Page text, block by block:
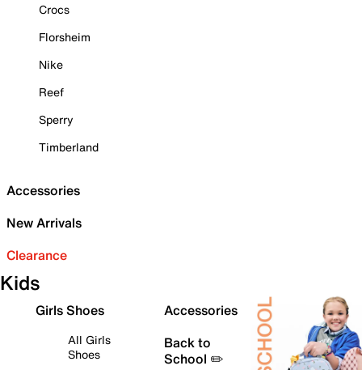
Crocs
Florsheim
Nike
Reef
Sperry
Timberland
Accessories
New Arrivals
Clearance
Kids
Girls Shoes
All Girls
Shoes
Accessories
Back to
School ✏️